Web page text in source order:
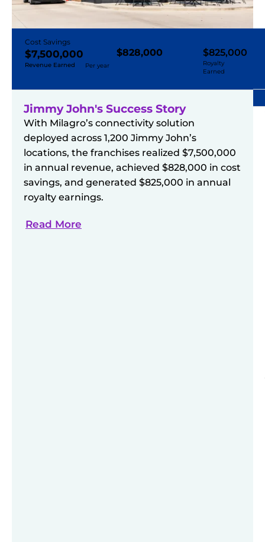
Cost Savings
$7,500,000
Revenue Earned
$828,000
Per year
$825,000
Royalty
Earned
Jimmy John's Success Story
With Milagro’s connectivity solution
deployed across 1,200 Jimmy John’s
locations, the franchises realized $7,500,000
in annual revenue, achieved $828,000 in cost
savings, and generated $825,000 in annual
royalty earnings.
Read More